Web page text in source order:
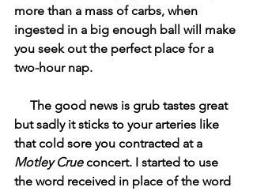
more than a mass of carbs, when
ingested in a big enough ball will make
you seek out the perfect place for a
two-hour nap.
but sadly it sticks to your arteries like
that cold sore you contracted at a
Motley Crue concert. I started to use
the word received in place of the word